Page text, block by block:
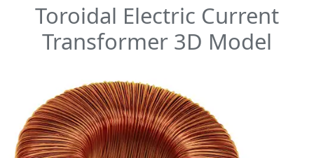
Toroidal Electric Current
Transformer 3D Model